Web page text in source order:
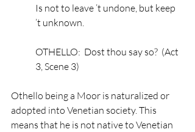
Is not to leave ’t undone, but keep
’t unknown.
OTHELLO:  Dost thou say so?  (Act
3, Scene 3)
Othello being a Moor is naturalized or
adopted into Venetian society. This
means that he is not native to Venetian